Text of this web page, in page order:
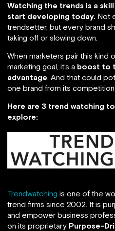
Watching the trends is a
start developing today. Not
trendsetter, but every brand
taking off or slowing down.
When marketers pair this kind
marketing goal, it’s a boost to
advantage. And that could
one brand from its competition.
Here are 3 trend watching
explore:
Trendwatching is one of the
trend firms since 2002. It is
and empower business
on its proprietary Purpose-